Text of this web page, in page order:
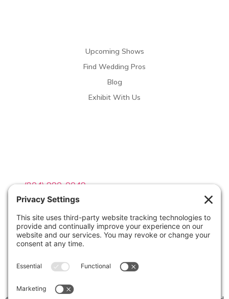
Upcoming Shows
Find Wedding Pros
Blog
Exhibit With Us
 (804) 990-0049
Email us